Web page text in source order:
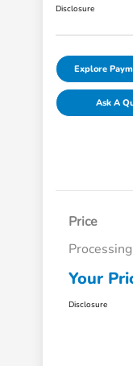
Disclosure
Explore
Ask A
Price
Your
Disclosure